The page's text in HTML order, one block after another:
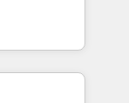
(𝘸𝘦'𝘳𝘦
and make
in